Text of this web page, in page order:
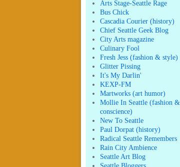
Arts Stage-Seattle Rage
Bus Chick
Cascadia Courier (history)
Chief Seattle Geek Blog
City Arts magazine
Culinary Fool
Fresh Jess (fashion & style)
Glitter Pissing
It's My Darlin'
KEXP-FM
Martworks (art humor)
Mollie In Seattle (fashion &
conscience)
New To Seattle
Paul Dorpat (history)
Radical Seattle Remembers
Rain City Ambience
Seattle Art Blog
Seattle Bloggers